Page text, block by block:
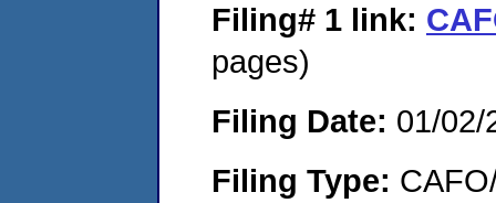
Filing# 1 link:
pages)
Filing Date: 01/02/
Filing Type: